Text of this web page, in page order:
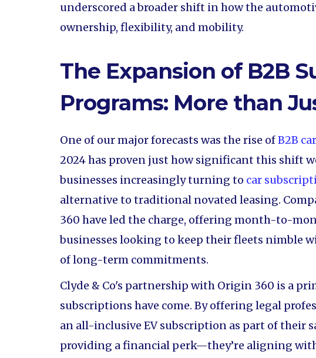
underscored a broader shift in how the
ownership, flexibility, and mobility.
The Expansion of B2B
Programs: More than
One of our major forecasts was the rise ofB2B
2024 has proven just how significant this shift
businesses increasingly turning to car
alternative to traditional novated leasing.
360 have led the charge, offering month-to-
businesses looking to keep their fleets nimble
of long-term commitments.
Clyde & Co's partnership with Origin 360 is a
subscriptions have come. By offering legal
an all-inclusive EV subscription as part of their
providing a financial perk—they’re aligning